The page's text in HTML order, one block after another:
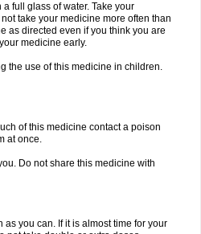
full glass of water. Take your
take your medicine more often than
as directed even if you think you are
medicine early.
the use of this medicine in children.
of this medicine contact a poison
at once.
Do not share this medicine with
as you can. If it is almost time for your